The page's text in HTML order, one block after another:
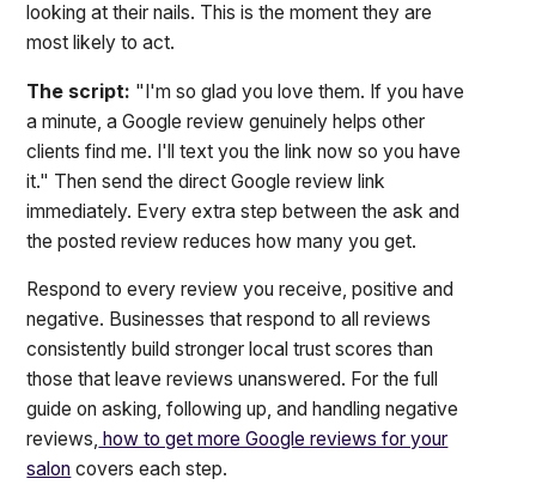
looking at their nails. This is the moment they are
most likely to act.
The script: "I'm so glad you love them. If you have
a minute, a Google review genuinely helps other
clients find me. I'll text you the link now so you have
it." Then send the direct Google review link
immediately. Every extra step between the ask and
the posted review reduces how many you get.
Respond to every review you receive, positive and
negative. Businesses that respond to all reviews
consistently build stronger local trust scores than
those that leave reviews unanswered. For the full
guide on asking, following up, and handling negative
reviews, how to get more Google reviews for your
salon covers each step.